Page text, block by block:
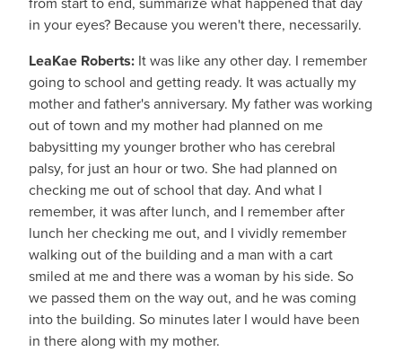
in your eyes? Because you weren't there, necessarily.
LeaKae Roberts: It was like any other day. I remember
going to school and getting ready. It was actually my
mother and father's anniversary. My father was working
out of town and my mother had planned on me
babysitting my younger brother who has cerebral
palsy, for just an hour or two. She had planned on
checking me out of school that day. And what I
remember, it was after lunch, and I remember after
lunch her checking me out, and I vividly remember
walking out of the building and a man with a cart
smiled at me and there was a woman by his side. So
we passed them on the way out, and he was coming
into the building. So minutes later I would have been
in there along with my mother.